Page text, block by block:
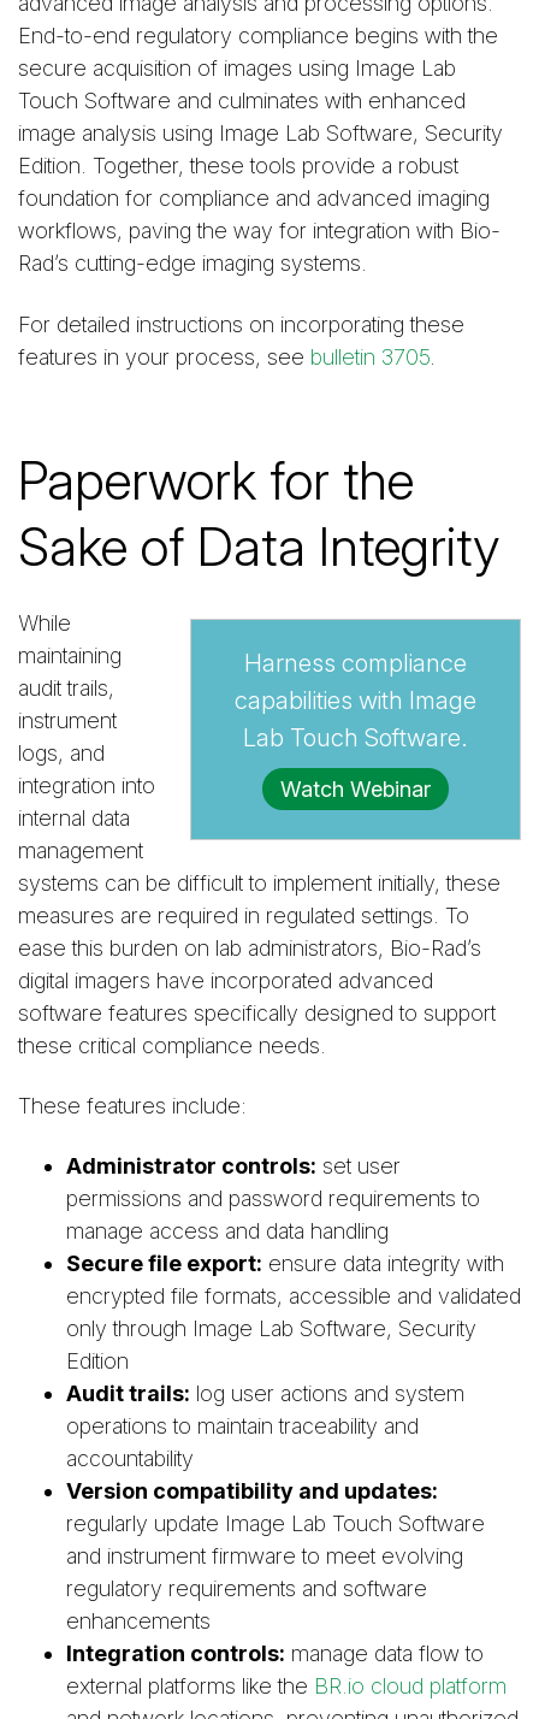
End-to-end regulatory compliance begins with the
secure acquisition of images using Image Lab
Touch Software and culminates with enhanced
image analysis using Image Lab Software, Security
Edition. Together, these tools provide a robust
foundation for compliance and advanced imaging
workflows, paving the way for integration with Bio-
Rad’s cutting-edge imaging systems.
For detailed instructions on incorporating these
features in your process, see bulletin 3705
Paperwork for the
Sake of Data Integrity
Harness compliance
capabilities with Image
Lab Touch Software.
Watch Webinar
While
maintaining
audit trails,
instrument
logs, and
integration into
internal data
management
systems can be difficult to implement initially, these
measures are required in regulated settings. To
ease this burden on lab administrators, Bio-Rad’s
digital imagers have incorporated advanced
software features specifically designed to support
these critical compliance needs.
These features include:
Administrator controls: set user
permissions and password requirements to
manage access and data handling
Secure file export: ensure data integrity with
encrypted file formats, accessible and validated
only through Image Lab Software, Security
Edition
Audit trails: log user actions and system
operations to maintain traceability and
accountability
Version compatibility and updates:
regularly update Image Lab Touch Software
and instrument firmware to meet evolving
regulatory requirements and software
enhancements
Integration controls: manage data flow to
external platforms like the BR.io cloud platform